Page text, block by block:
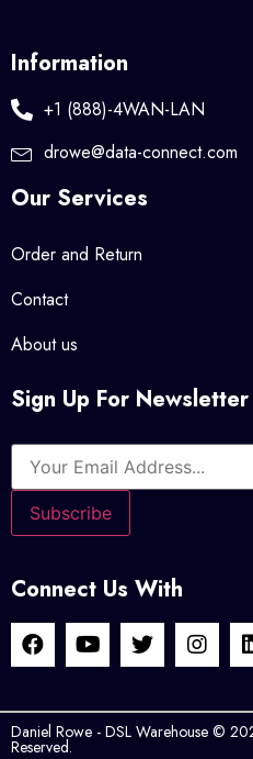
Information
+1 (888)-4WAN-LAN
drowe@data-connect.com
Our Services
Order and Return
Contact
About us
Sign Up For Newsletter
Connect Us With
Daniel Rowe - DSL Warehouse ©
Reserved.